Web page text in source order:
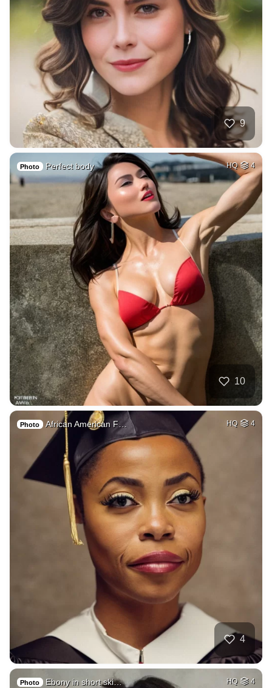
9
Photo Perfect body HQ 4
10
Photo African American F… HQ 4
4
Photo Ebony in short ski… HQ 4